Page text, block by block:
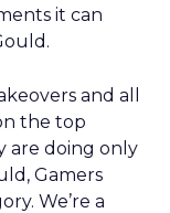
it can
and all
the top
are doing only
Gamers
We’re a